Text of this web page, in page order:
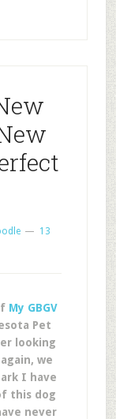
13
My GBGV
Pet
looking
we
I have
this dog
never